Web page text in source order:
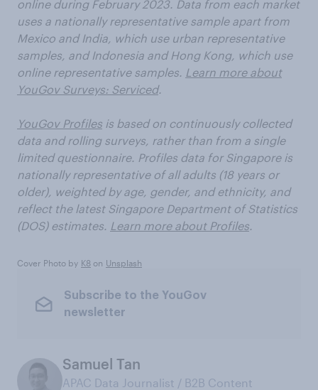
online during February 2023. Data from each market
uses a nationally representative sample apart from
Mexico and India, which use urban representative
samples, and Indonesia and Hong Kong, which use
online representative samples. Learn more about
YouGov Surveys: Serviced.
YouGov Profiles is based on continuously collected
data and rolling surveys, rather than from a single
limited questionnaire. Profiles data for Singapore is
nationally representative of all adults (18 years or
older), weighted by age, gender, and ethnicity, and
reflect the latest Singapore Department of Statistics
(DOS) estimates. Learn more about Profiles.
Cover Photo by K8 on Unsplash
Subscribe to the YouGov
newsletter
Samuel Tan
APAC Data Journalist / B2B Content